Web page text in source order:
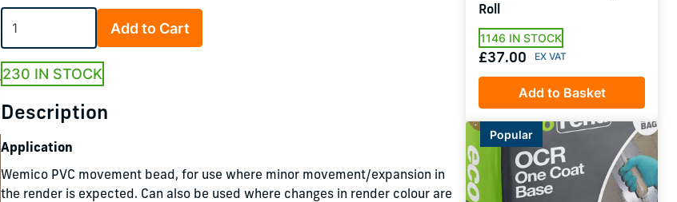
Add to Cart
230 IN STOCK
Description
Application
Wemico PVC movement bead, for use where minor movement/expansion in
the render is expected. Can also be used where changes in render colour are
Roll
1146 IN STOCK
£37.00
Add to Basket
Popular